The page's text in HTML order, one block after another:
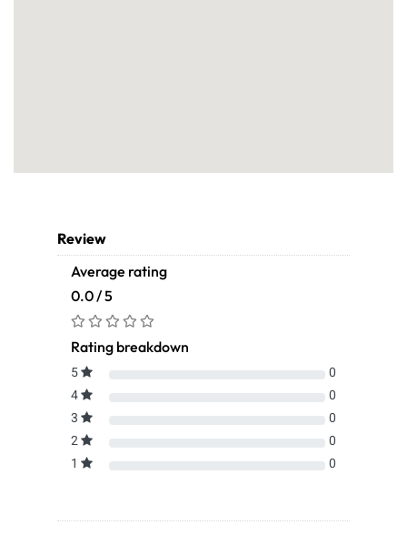
Review
Average rating
0.0 / 5
Rating breakdown
5
0
4
0
3
0
2
0
1
0